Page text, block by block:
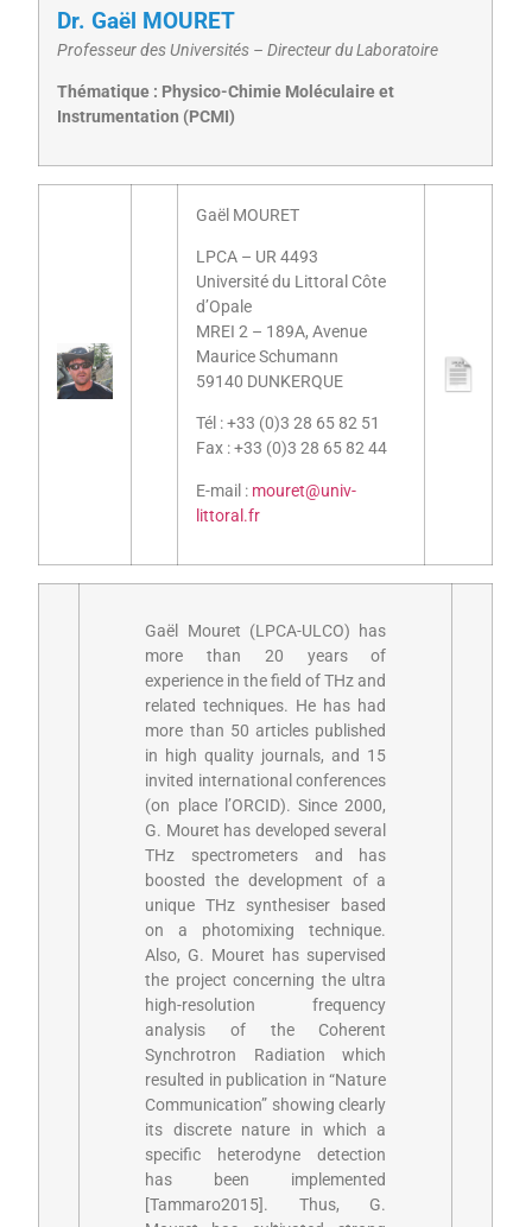
Dr. Gaël MOURET
Professeur des Universités – Directeur du Laboratoire
Thématique : Physico-Chimie Moléculaire et
Instrumentation (PCMI)
Gaël MOURET
LPCA – UR 4493
Université du Littoral Côte
d’Opale
MREI 2 – 189A, Avenue
Maurice Schumann
59140 DUNKERQUE
Tél : +33 (0)3 28 65 82 51
Fax : +33 (0)3 28 65 82 44
E-mail : mouret@univ-
littoral.fr
Gaël Mouret (LPCA-ULCO) has
more than 20 years of
experience in the field of THz and
related techniques. He has had
more than 50 articles published
in high quality journals, and 15
invited international conferences
(on place l’ORCID). Since 2000,
G. Mouret has developed several
THz spectrometers and has
boosted the development of a
unique THz synthesiser based
on a photomixing technique.
Also, G. Mouret has supervised
the project concerning the ultra
high-resolution frequency
analysis of the Coherent
Synchrotron Radiation which
resulted in publication in “Nature
Communication” showing clearly
its discrete nature in which a
specific heterodyne detection
has been implemented
[Tammaro2015]. Thus, G.